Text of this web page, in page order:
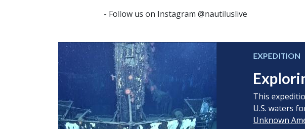
- Follow us on Instagram @nautiluslive
EXPEDITION
This
U.S. waters
Unknown